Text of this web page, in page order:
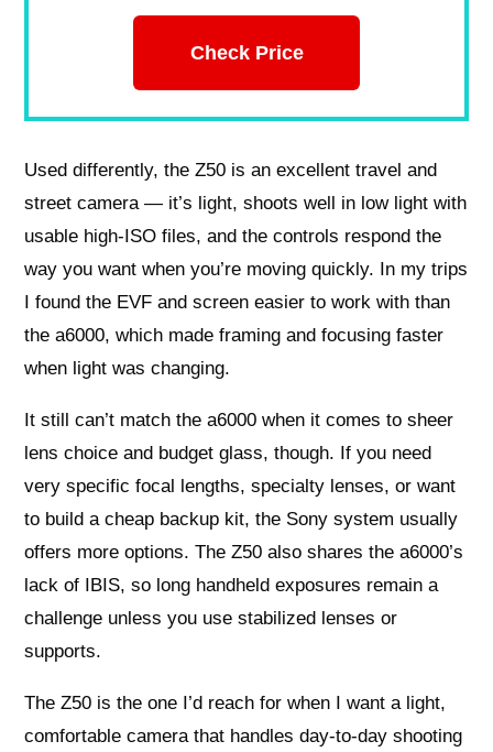
Check Price
Used differently, the Z50 is an excellent travel and
street camera — it’s light, shoots well in low light with
usable high-ISO files, and the controls respond the
way you want when you’re moving quickly. In my trips
I found the EVF and screen easier to work with than
the a6000, which made framing and focusing faster
when light was changing.
It still can’t match the a6000 when it comes to sheer
lens choice and budget glass, though. If you need
very specific focal lengths, specialty lenses, or want
to build a cheap backup kit, the Sony system usually
offers more options. The Z50 also shares the a6000’s
lack of IBIS, so long handheld exposures remain a
challenge unless you use stabilized lenses or
supports.
The Z50 is the one I’d reach for when I want a light,
comfortable camera that handles day-to-day shooting